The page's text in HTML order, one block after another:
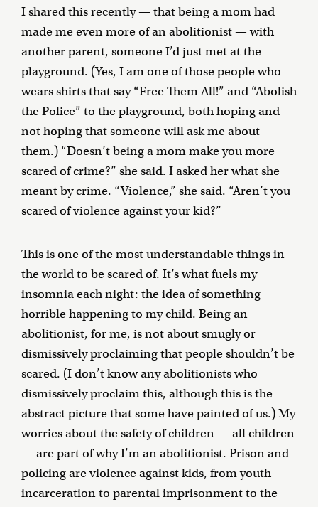
I shared this recently — that being a mom had
made me even more of an abolitionist — with
another parent, someone I’d just met at the
playground. (Yes, I am one of those people who
wears shirts that say “Free Them All!” and “Abolish
the Police” to the playground, both hoping and
not hoping that someone will ask me about
them.) “Doesn’t being a mom make you more
scared of crime?” she said. I asked her what she
meant by crime. “Violence,” she said. “Aren’t you
scared of violence against your kid?”
This is one of the most understandable things in
the world to be scared of. It’s what fuels my
insomnia each night: the idea of something
horrible happening to my child. Being an
abolitionist, for me, is not about smugly or
dismissively proclaiming that people shouldn’t be
scared. (I don’t know any abolitionists who
dismissively proclaim this, although this is the
abstract picture that some have painted of us.) My
worries about the safety of children — all children
— are part of why I’m an abolitionist. Prison and
policing are violence against kids, from youth
incarceration to parental imprisonment to the